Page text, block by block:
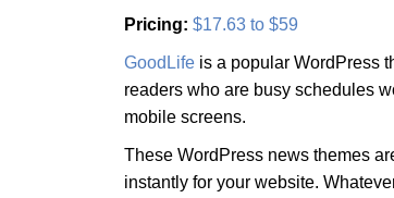
Pricing: $17.63 to $59
GoodLife is a popular WordPress
readers who are busy schedules
mobile screens.
These WordPress news themes
instantly for your website.